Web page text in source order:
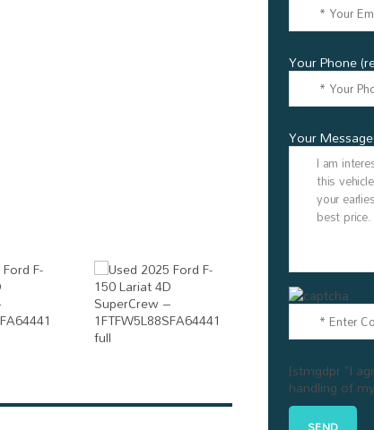
Your Phone
Your Message
[stmgdpr "I
handling of